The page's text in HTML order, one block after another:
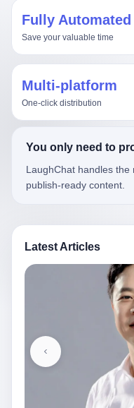
Fully Automated
Save your valuable time
Multi-platform
One-click distribution
You only need to
LaughChat handles
publish-ready content.
Latest Articles